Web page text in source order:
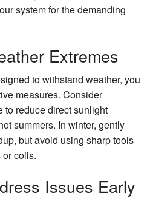
system for the demanding
Extremes
to withstand weather, you
measures. Consider
to reduce direct sunlight
summers. In winter, gently
but avoid using sharp tools
coils.
Issues Early